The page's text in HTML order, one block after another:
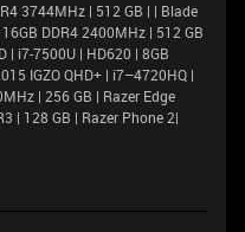
3744MHz | 512 GB | | Blade
DDR4 2400MHz | 512 GB
| i7-7500U | HD620 | 8GB
IGZO QHD+ | i7–4720HQ |
| 256 GB | Razer Edge
| 128 GB | Razer Phone 2|